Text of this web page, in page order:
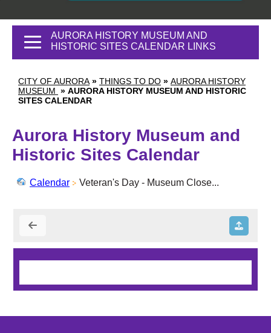
CITY OF AURORA » THINGS TO DO » AURORA HISTORY
MUSEUM » AURORA HISTORY MUSEUM AND HISTORIC
SITES CALENDAR
AURORA HISTORY MUSEUM AND
HISTORIC SITES CALENDAR LINKS
Aurora History Museum and
Historic Sites Calendar
Calendar Veteran's Day - Museum Close...